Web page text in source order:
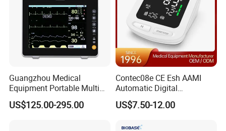
The gene amplification instrument is an instrument that
performs nucleic acid amplification by polymerase chain
Guangzhou Medical
Equipment Portable Multi
Parameter Vital Signs Large
Screen 6 Parameters 8 Inch
US$125.00-295.00
Contec08e CE Esh AAMI
Automatic Digital
Sphygmomanometer
Monitoring Blood Pressure
US$7.50-12.00